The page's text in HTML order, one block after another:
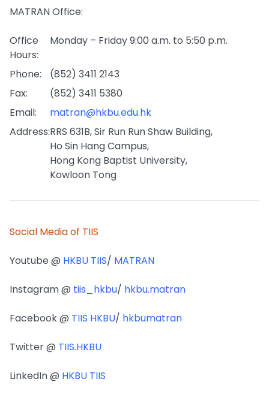
MATRAN Office:
Office
Hours:
Monday – Friday 9:00 a.m. to 5:50 p.m.
Phone:
(852) 3411 2143
Fax:
(852) 3411 5380
Email:
matran@hkbu.edu.hk
Address:RRS 631B, Sir Run Run Shaw Building,
Ho Sin Hang Campus,
Hong Kong Baptist University,
Kowloon Tong
Social Media of TIIS
Youtube @ HKBU TIIS/ MATRAN
Instagram @ tiis_hkbu/ hkbu.matran
Facebook @ TIIS HKBU/ hkbumatran
Twitter @ TIIS.HKBU
LinkedIn @ HKBU TIIS